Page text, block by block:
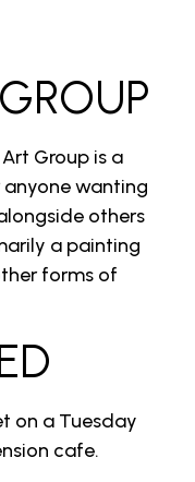
Group is a
wanting
others
a painting
forms of
on a Tuesday
cafe.